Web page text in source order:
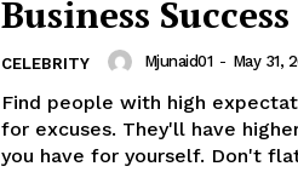
Business Success
CELEBRITY Mjunaid01 - May 31,
Find people with high
for excuses. They'll have
you have for yourself. Don't